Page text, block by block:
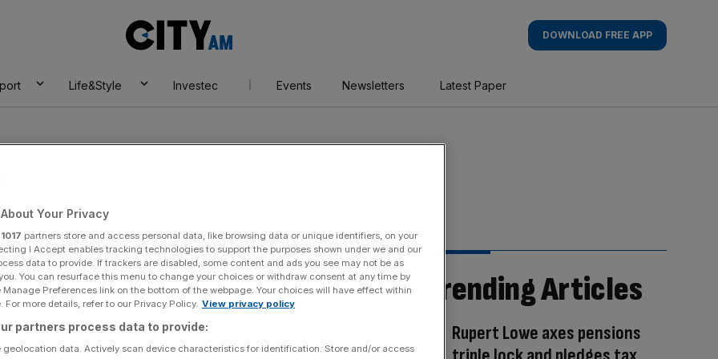
AM
DOWNLOAD FREE APP
Life&Style Investec Events Newsletters Latest Paper
Trending Articles
Rupert Lowe axes pensions
Your Privacy
1017 partners store and access personal data, like browsing data or unique identifiers, on your
I Accept enables tracking technologies to support the purposes shown under we and our
data to provide. If trackers are disabled, some content and ads you see may not be as
You can resurface this menu to change your choices or withdraw consent at any time by
Preferences link on the bottom of the webpage. Your choices will have effect within
For more details, refer to our Privacy Policy. View privacy policy
partners process data to provide:
geolocation data. Actively scan device characteristics for identification. Store and/or access